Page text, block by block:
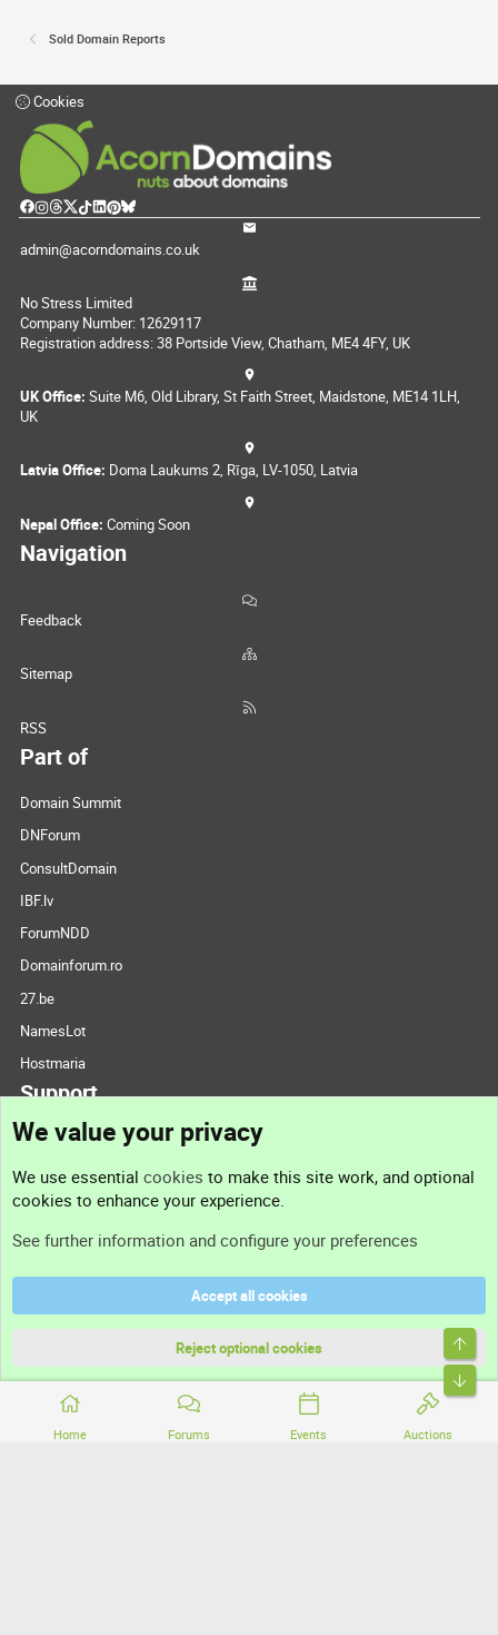
Sold Domain Reports
Home Forums Events Auctions
Cookies
admin@acorndomains.co.uk
No Stress Limited
Company Number: 12629117
Registration address: 38 Portside View, Chatham, ME4 4FY, UK
UK Office: Suite M6, Old Library, St Faith Street, Maidstone, ME14 1LH,
UK
Latvia Office: Doma Laukums 2, Rīga, LV-1050, Latvia
Nepal Office: Coming Soon
Navigation
Feedback
Sitemap
RSS
Part of
Domain Summit
DNForum
ConsultDomain
IBF.lv
ForumNDD
Domainforum.ro
27.be
NamesLot
Hostmaria
Support
Support
Terms and rules
Community platform by XenForo® © 2010-2026 XenForo Ltd.
We value your privacy
We use essential cookies to make this site work, and optional
cookies to enhance your experience.
See further information and configure your preferences
Accept all cookies
Reject optional cookies